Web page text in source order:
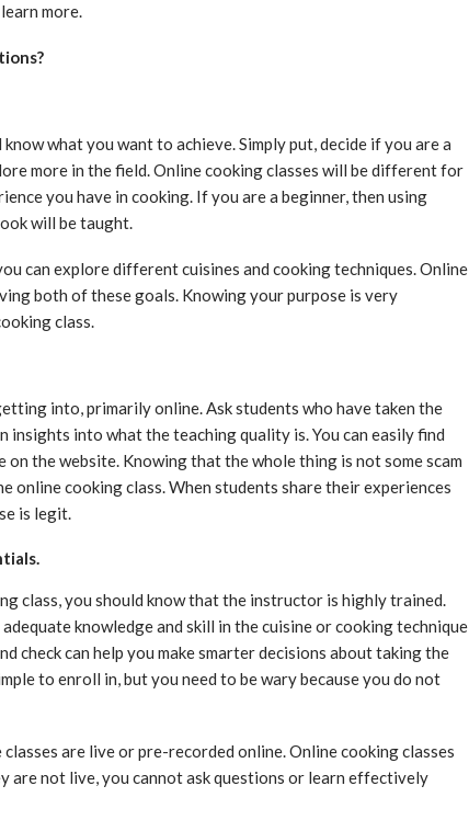
more.
what you want to achieve. Simply put, decide if you are a
more in the field. Online cooking classes will be different for
you have in cooking. If you are a beginner, then using
will be taught.
can explore different cuisines and cooking techniques. Online
both of these goals. Knowing your purpose is very
class.
into, primarily online. Ask students who have taken the
insights into what the teaching quality is. You can easily find
on the website. Knowing that the whole thing is not some scam
online cooking class. When students share their experiences
is legit.
class, you should know that the instructor is highly trained.
knowledge and skill in the cuisine or cooking technique
check can help you make smarter decisions about taking the
to enroll in, but you need to be wary because you do not
are live or pre-recorded online. Online cooking classes
are not live, you cannot ask questions or learn effectively